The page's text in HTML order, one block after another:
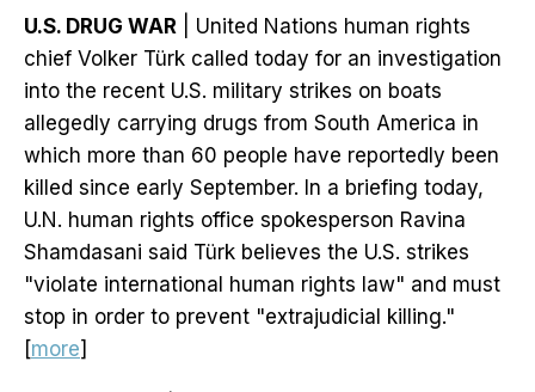
U.S. DRUG WAR | United Nations human rights
chief Volker Türk called today for an investigation
into the recent U.S. military strikes on boats
allegedly carrying drugs from South America in
which more than 60 people have reportedly been
killed since early September. In a briefing today,
U.N. human rights office spokesperson Ravina
Shamdasani said Türk believes the U.S. strikes
"violate international human rights law" and must
stop in order to prevent "extrajudicial killing."
[more]